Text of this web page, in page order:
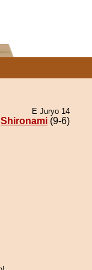
E Juryo 14
Shironami (9-6)